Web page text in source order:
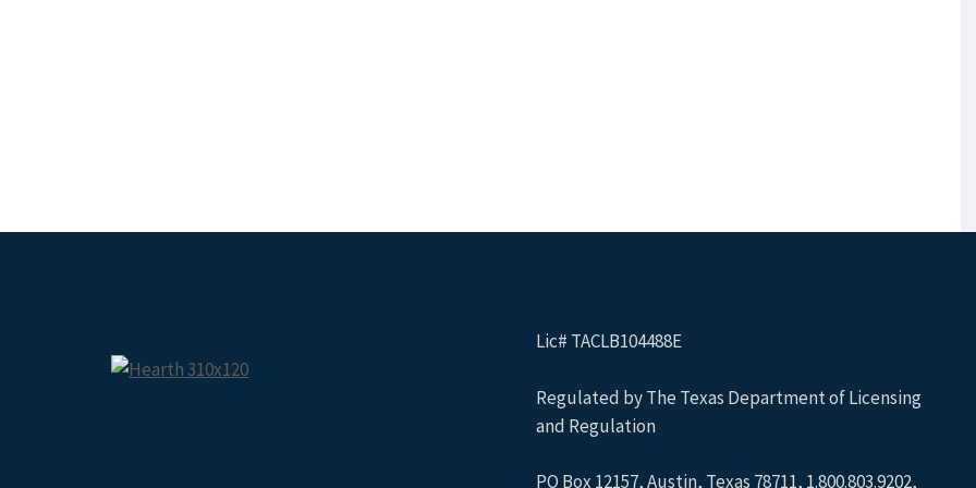
Lic# TACLB104488E
Regulated by The Texas Department of Licensing
and Regulation
PO Box 12157, Austin, Texas 78711, 1.800.803.9202,